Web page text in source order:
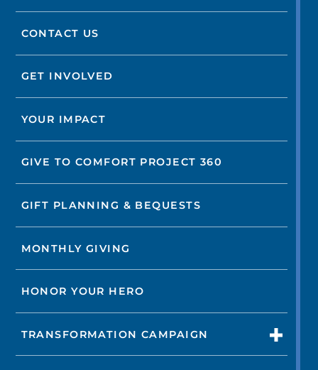
CONTACT US
GET INVOLVED
YOUR IMPACT
GIVE TO COMFORT PROJECT 360
GIFT PLANNING & BEQUESTS
MONTHLY GIVING
HONOR YOUR HERO
TRANSFORMATION CAMPAIGN